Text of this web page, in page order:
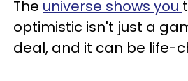
The universe shows you
optimistic isn't just a
deal, and it can be life-